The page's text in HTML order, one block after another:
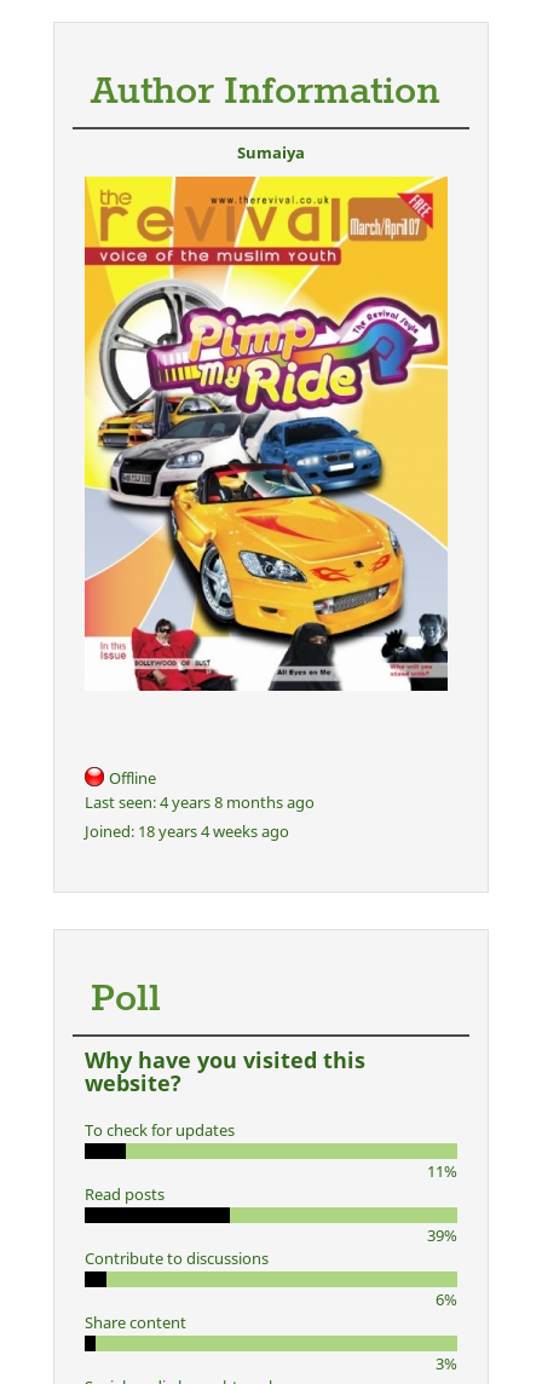
Author Information
Sumaiya
Offline
Last seen:4 years 8 months ago
Joined: 18 years 4 weeks ago
Poll
Why have you visited this
website?
To check for updates
11%
Read posts
39%
Contribute to discussions
6%
Share content
3%